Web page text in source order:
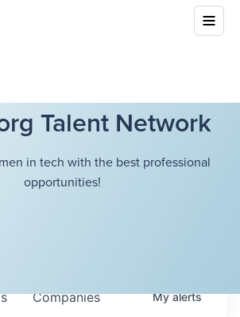
Talent Network
in tech with the best professional
opportunities!
Companies Myalerts